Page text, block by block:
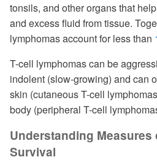
tonsils, and other organs that
and excess fluid from tissue.
lymphomas account for less than
T-cell lymphomas can be
indolent (slow-growing) and can
skin (cutaneous T-cell
body (peripheral T-cell
Understanding Measures
Survival